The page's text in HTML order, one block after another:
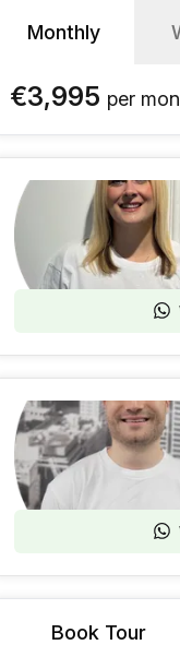
Monthly
€3,995 per
Book Tour